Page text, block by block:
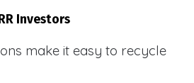
Investors
make it easy to recycle